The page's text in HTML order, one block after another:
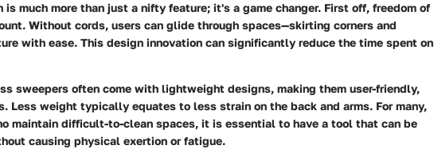
is much more than just a nifty feature; it's a game changer. First off, freedom of
Without cords, users can glide through spaces—skirting corners and
with ease. This design innovation can significantly reduce the time spent on
sweepers often come with lightweight designs, making them user-friendly,
Less weight typically equates to less strain on the back and arms. For many,
maintain difficult-to-clean spaces, it is essential to have a tool that can be
causing physical exertion or fatigue.